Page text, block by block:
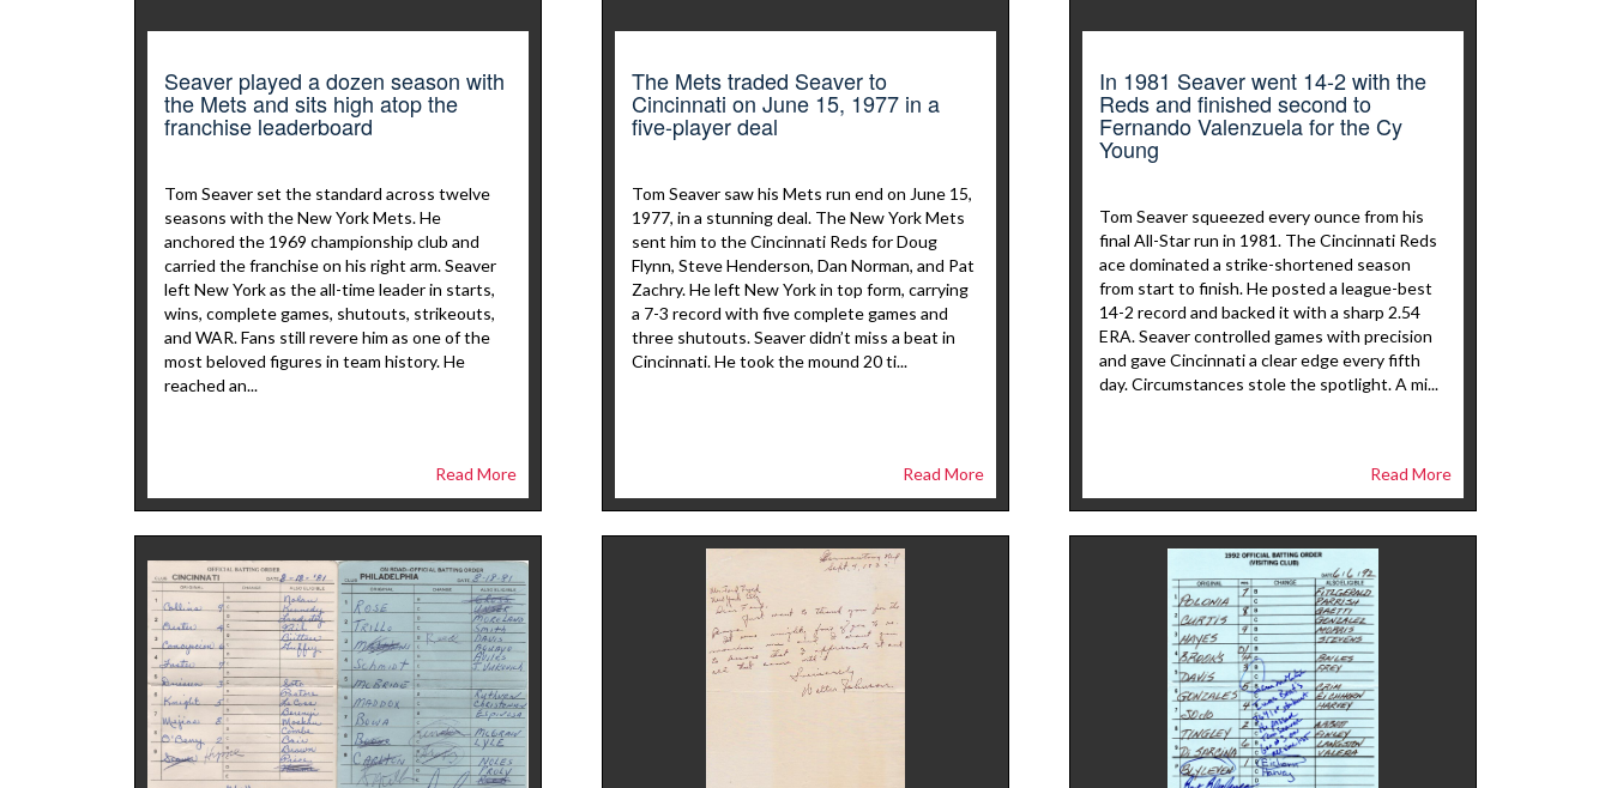
Seaver played a dozen season with
the Mets and sits high atop the
franchise leaderboard
Tom Seaver set the standard across twelve
seasons with the New York Mets. He
anchored the 1969 championship club and
carried the franchise on his right arm. Seaver
left New York as the all-time leader in starts,
wins, complete games, shutouts, strikeouts,
and WAR. Fans still revere him as one of the
most beloved figures in team history. He
reached an...
Read More
The Mets traded Seaver to
Cincinnati on June 15, 1977 in a
five-player deal
Tom Seaver saw his Mets run end on June 15,
1977, in a stunning deal. The New York Mets
sent him to the Cincinnati Reds for Doug
Flynn, Steve Henderson, Dan Norman, and Pat
Zachry. He left New York in top form, carrying
a 7-3 record with five complete games and
three shutouts. Seaver didn’t miss a beat in
Cincinnati. He took the mound 20 ti...
Read More
In 1981 Seaver went 14-2 with the
Reds and finished second to
Fernando Valenzuela for the Cy
Young
Tom Seaver squeezed every ounce from his
final All-Star run in 1981. The Cincinnati Reds
ace dominated a strike-shortened season
from start to finish. He posted a league-best
14-2 record and backed it with a sharp 2.54
ERA. Seaver controlled games with precision
and gave Cincinnati a clear edge every fifth
day. Circumstances stole the spotlight. A mi...
Read More